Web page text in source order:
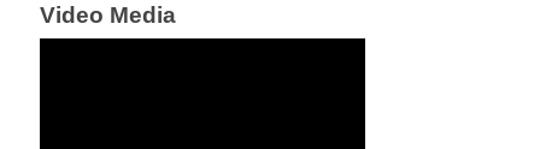
Video Media